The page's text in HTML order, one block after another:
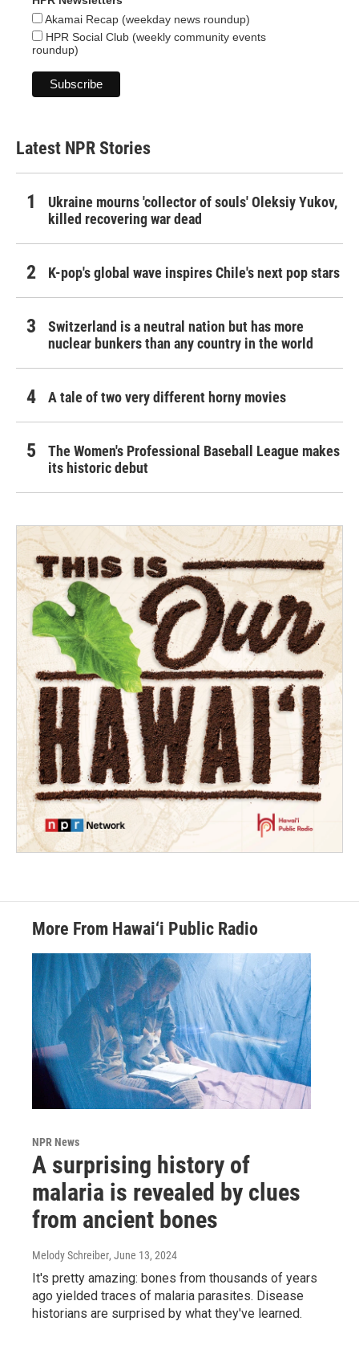
Akamai Recap (weekday news roundup)
HPR Social Club (weekly community events
roundup)
Latest NPR Stories
Ukraine mourns 'collector of souls' Oleksiy Yukov,
killed recovering war dead
K-pop's global wave inspires Chile's next pop stars
Switzerland is a neutral nation but has more
nuclear bunkers than any country in the world
A tale of two very different horny movies
The Women's Professional Baseball League makes
its historic debut
More From Hawai‘i Public Radio
NPR News
A surprising history of
malaria is revealed by clues
from ancient bones
Melody Schreiber, June 13, 2024
It's pretty amazing: bones from thousands of years
ago yielded traces of malaria parasites. Disease
historians are surprised by what they've learned.